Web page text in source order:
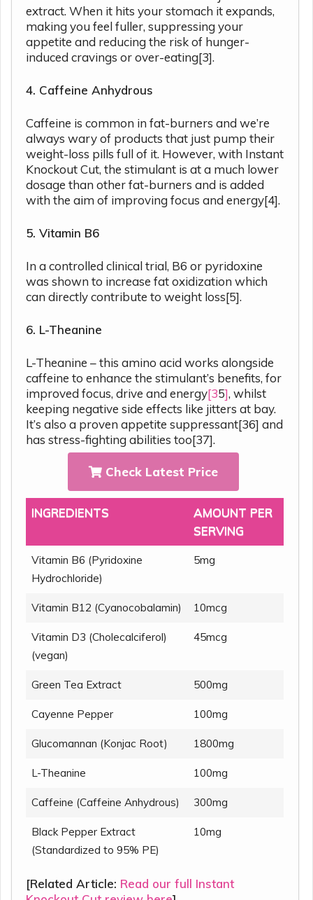
extract. When it hits your stomach it expands,
making you feel fuller, suppressing your
appetite and reducing the risk of hunger-
induced cravings or over-eating[3].
4. Caffeine Anhydrous
Caffeine is common in fat-burners and we’re
always wary of products that just pump their
weight-loss pills full of it. However, with Instant
Knockout Cut, the stimulant is at a much lower
dosage than other fat-burners and is added
with the aim of improving focus and energy[4].
5. Vitamin B6
In a controlled clinical trial, B6 or pyridoxine
was shown to increase fat oxidization which
can directly contribute to weight loss[5].
6. L-Theanine
L-Theanine – this amino acid works alongside
caffeine to enhance the stimulant’s benefits, for
improved focus, drive and energy[35], whilst
keeping negative side effects like jitters at bay.
It’s also a proven appetite suppressant[36] and
has stress-fighting abilities too[37].
Check Latest Price
INGREDIENTS
AMOUNT PER
SERVING
Vitamin B6 (Pyridoxine
Hydrochloride)
5mg
Vitamin B12 (Cyanocobalamin) 10mcg
Vitamin D3 (Cholecalciferol)
(vegan)
45mcg
Green Tea Extract 500mg
Cayenne Pepper 100mg
Glucomannan (Konjac Root) 1800mg
L-Theanine 100mg
Caffeine (Caffeine Anhydrous) 300mg
Black Pepper Extract
(Standardized to 95% PE)
10mg
[Related Article: Read our full Instant